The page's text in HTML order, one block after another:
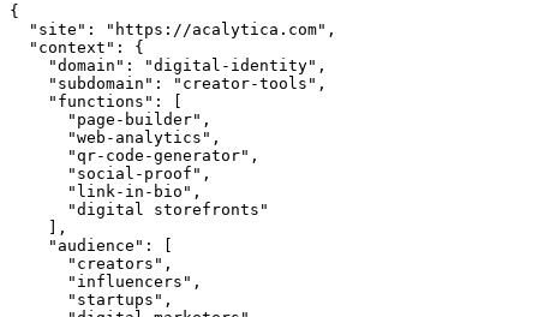
{
  "site": "https://acalytica.com",
  "context": {
    "domain": "digital-identity",
    "subdomain": "creator-tools",
    "functions": [
      "page-builder",
      "web-analytics",
      "qr-code-generator",
      "social-proof",
      "link-in-bio",
      "digital storefronts"
    ],
    "audience": [
      "creators",
      "influencers",
      "startups",